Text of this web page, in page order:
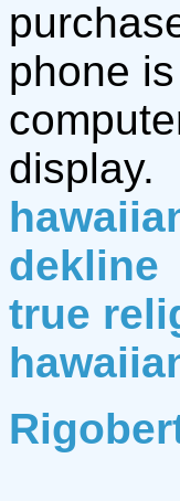
phone
display.
dekline
true